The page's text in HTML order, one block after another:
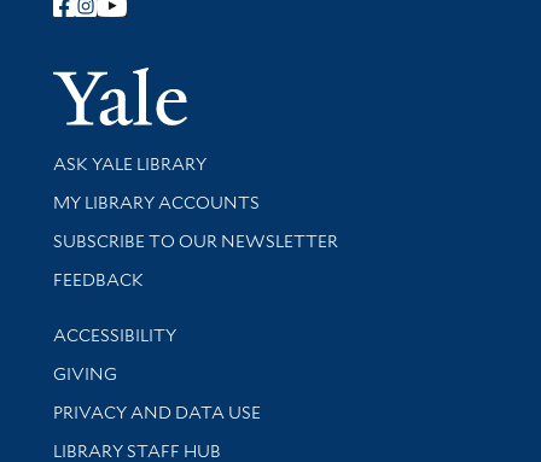
Follow Yale Library
Yale
Library Services
ASK YALE LIBRARY
Get research help and support
MY LIBRARY ACCOUNTS
SUBSCRIBE TO OUR NEWSLETTER
Stay updated with library news and events
FEEDBACK
Library Information
ACCESSIBILITY
GIVING
PRIVACY AND DATA USE
LIBRARY STAFF HUB